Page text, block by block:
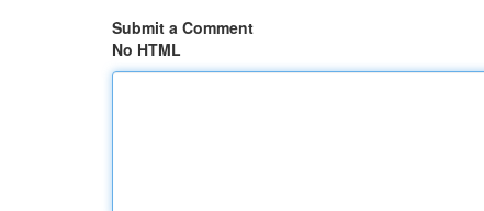
Submit a Comment
No HTML